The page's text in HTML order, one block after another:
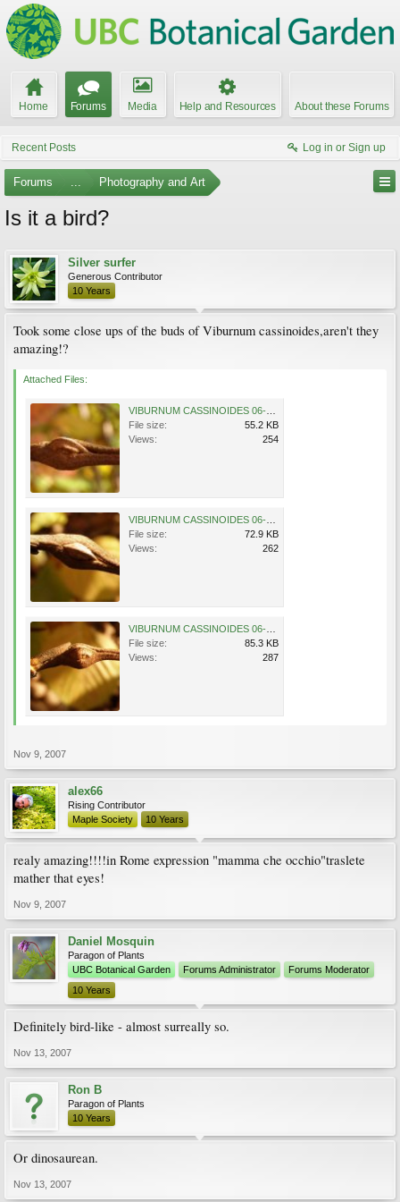
Home Forums Media Help and Resources About these Forums
Recent Posts Log in or Sign up
Forums ... Photography and Art
Is it a bird?
Silver surfer
Generous Contributor
10 Years
Took some close ups of the buds of Viburnum cassinoides,aren't they
amazing!?
Attached Files:
File size:
55.2 KB
Views:
254
File size:
72.9 KB
Views:
262
File size:
85.3 KB
Views:
287
Nov 9, 2007
alex66
Rising Contributor
Maple Society
10 Years
realy amazing!!!!in Rome expression "mamma che occhio"traslete
mather that eyes!
Nov 9, 2007
Daniel Mosquin
Paragon of Plants
UBC Botanical Garden
Forums Administrator
Forums Moderator
10 Years
Definitely bird-like - almost surreally so.
Nov 13, 2007
Ron B
Paragon of Plants
10 Years
Or dinosaurean.
Nov 13, 2007